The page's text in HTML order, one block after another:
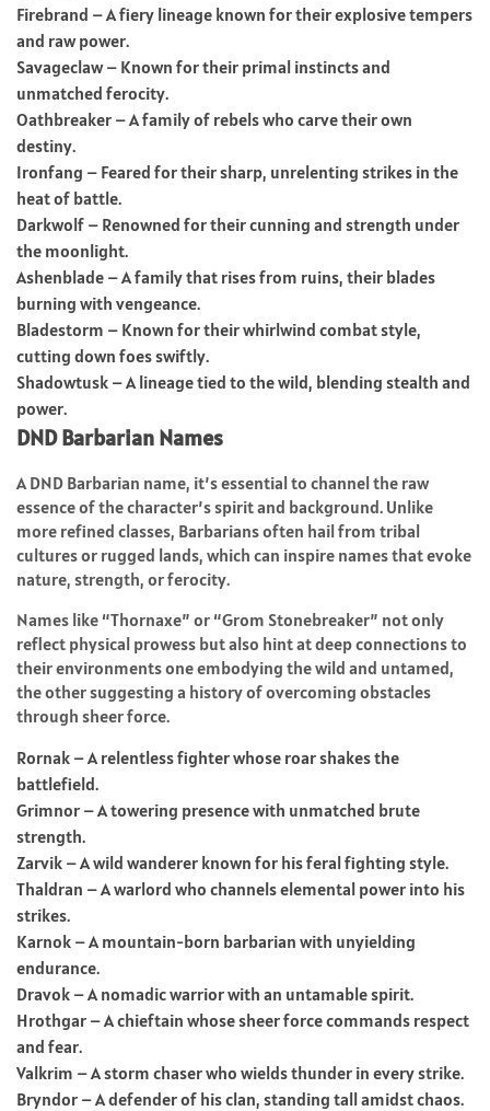
Firebrand – A fiery lineage known for their explosive tempers
and raw power.
Savageclaw – Known for their primal instincts and
unmatched ferocity.
Oathbreaker – A family of rebels who carve their own
destiny.
Ironfang – Feared for their sharp, unrelenting strikes in the
heat of battle.
Darkwolf – Renowned for their cunning and strength under
the moonlight.
Ashenblade – A family that rises from ruins, their blades
burning with vengeance.
Bladestorm – Known for their whirlwind combat style,
cutting down foes swiftly.
Shadowtusk – A lineage tied to the wild, blending stealth and
power.
DND Barbarian Names
A DND Barbarian name, it’s essential to channel the raw
essence of the character’s spirit and background. Unlike
more refined classes, Barbarians often hail from tribal
cultures or rugged lands, which can inspire names that evoke
nature, strength, or ferocity.
Names like “Thornaxe” or “Grom Stonebreaker” not only
reflect physical prowess but also hint at deep connections to
their environments one embodying the wild and untamed,
the other suggesting a history of overcoming obstacles
through sheer force.
Rornak – A relentless fighter whose roar shakes the
battlefield.
Grimnor – A towering presence with unmatched brute
strength.
Zarvik – A wild wanderer known for his feral fighting style.
Thaldran – A warlord who channels elemental power into his
strikes.
Karnok – A mountain-born barbarian with unyielding
endurance.
Dravok – A nomadic warrior with an untamable spirit.
Hrothgar – A chieftain whose sheer force commands respect
and fear.
Valkrim – A storm chaser who wields thunder in every strike.
Bryndor – A defender of his clan, standing tall amidst chaos.